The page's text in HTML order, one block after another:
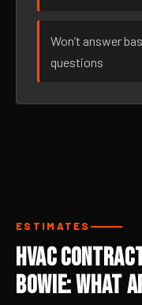
Won’t answer
questions
ESTIMATES
HVAC
Bowie: What